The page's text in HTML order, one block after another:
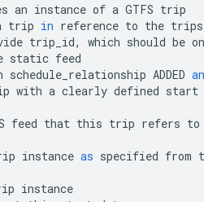
an instance of a GTFS trip
trip in reference to the trips
trip_id, which should be
static feed
schedule_relationship ADDED
with a clearly defined start
feed that this trip refers to
instance as specified from
instance